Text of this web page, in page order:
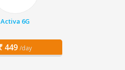
Activa 6G
449 /day